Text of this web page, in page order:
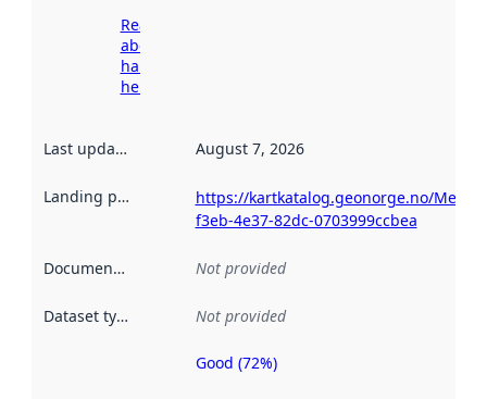
Read more
about
harvesting
here
Last updated August 7, 2026
Landing page
https://kartkatalog.geonorge.no/
f3eb-4e37-82dc-0703999ccbea
Documentation Not provided
Dataset type Not provided
Metadata
Good (72%)